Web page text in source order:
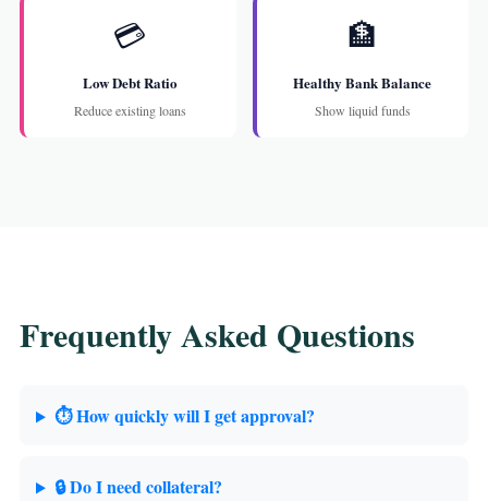
💳
Low Debt Ratio
Reduce existing loans
🏦
Healthy Bank Balance
Show liquid funds
Frequently Asked Questions
⏱️ How quickly will I get approval?
🔒 Do I need collateral?